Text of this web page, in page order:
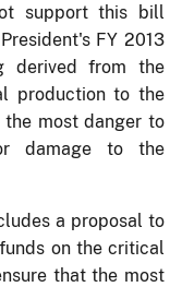
support this bill
FY 2013
derived from the
production to the
most danger to
damage to the
a proposal to
on the critical
that the most